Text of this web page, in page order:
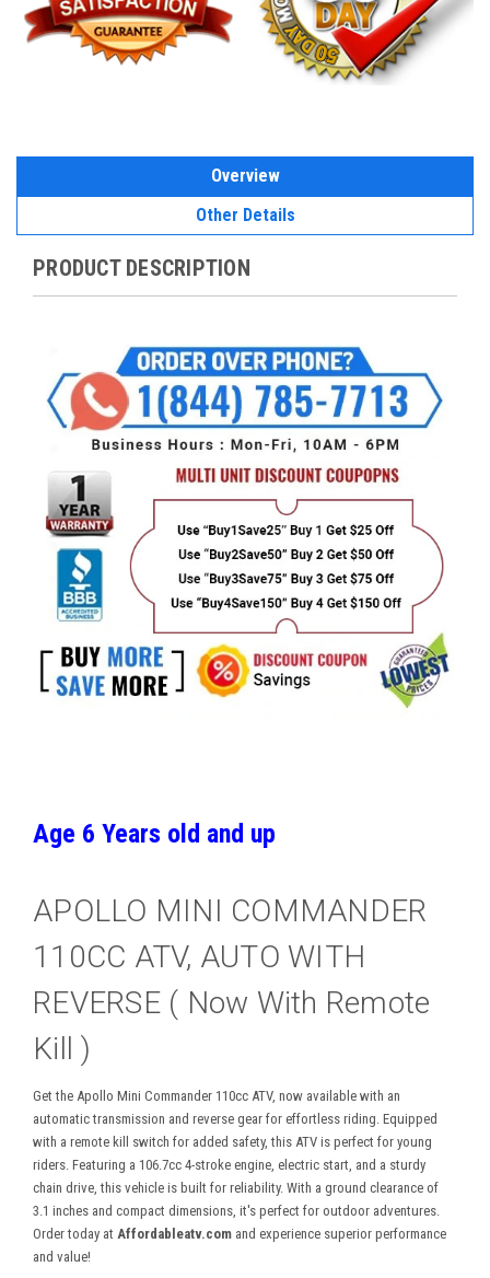
Overview
Other Details
PRODUCT DESCRIPTION
Age 6 Years old and up
APOLLO MINI COMMANDER
110CC ATV, AUTO WITH
REVERSE ( Now With Remote
Kill )
Get the Apollo Mini Commander 110cc ATV, now available with an
automatic transmission and reverse gear for effortless riding. Equipped
with a remote kill switch for added safety, this ATV is perfect for young
riders. Featuring a 106.7cc 4-stroke engine, electric start, and a sturdy
chain drive, this vehicle is built for reliability. With a ground clearance of
3.1 inches and compact dimensions, it's perfect for outdoor adventures.
Order today at Affordableatv.com and experience superior performance
and value!